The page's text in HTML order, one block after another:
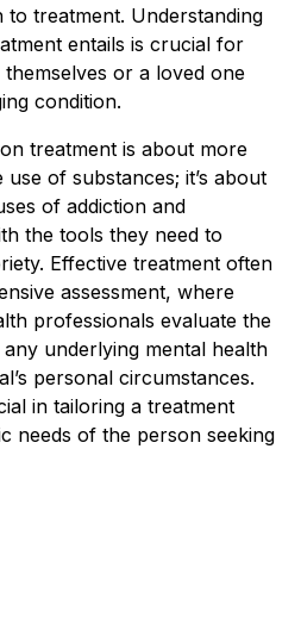
treatment. Understanding
entails is crucial for
or a loved one
condition.
treatment is about more
of substances; it’s about
of addiction and
the tools they need to
Effective treatment often
assessment, where
professionals evaluate the
underlying mental health
personal circumstances.
in tailoring a treatment
needs of the person seeking